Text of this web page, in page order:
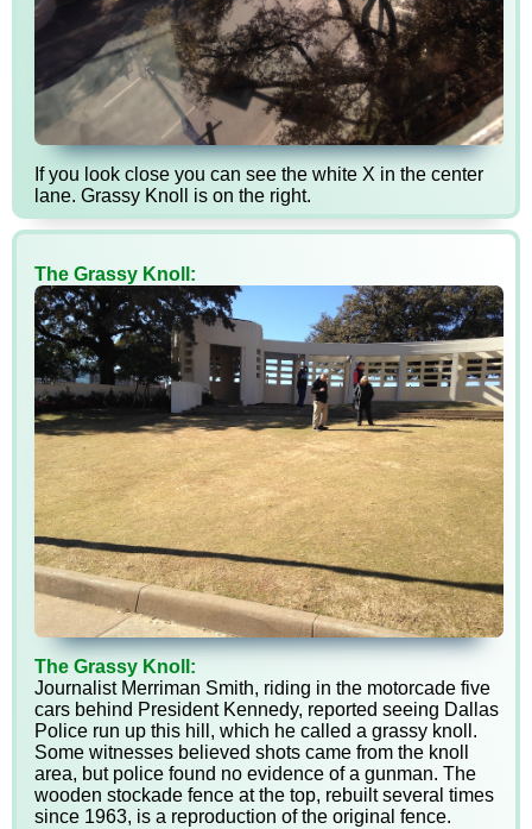
If you look close you can see the white X in the center
lane. Grassy Knoll is on the right.
The Grassy Knoll:
The Grassy Knoll:
Journalist Merriman Smith, riding in the motorcade five
cars behind President Kennedy, reported seeing Dallas
Police run up this hill, which he called a grassy knoll.
Some witnesses believed shots came from the knoll
area, but police found no evidence of a gunman. The
wooden stockade fence at the top, rebuilt several times
since 1963, is a reproduction of the original fence.